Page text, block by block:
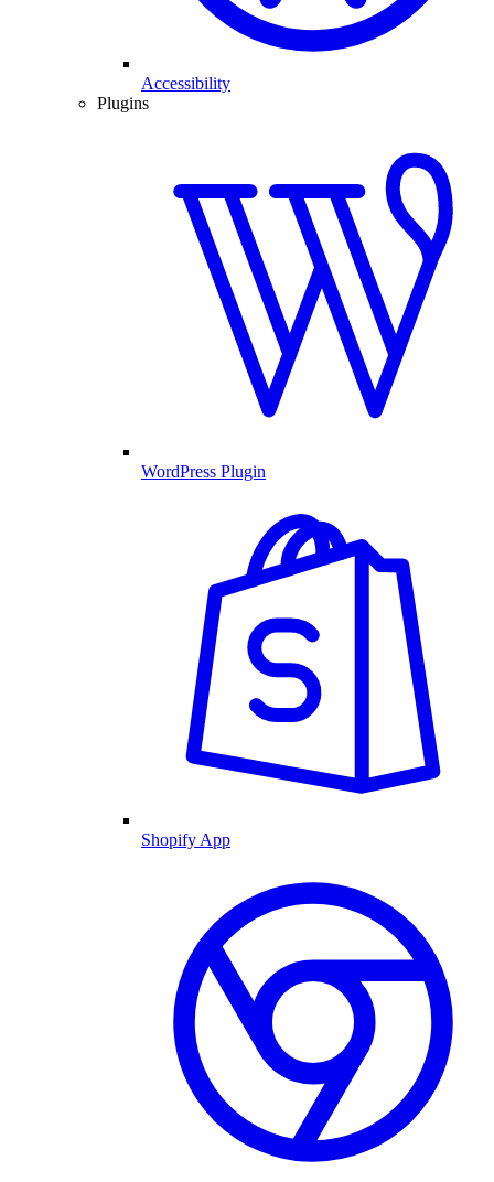
Accessibility
Plugins
WordPress Plugin
Shopify App